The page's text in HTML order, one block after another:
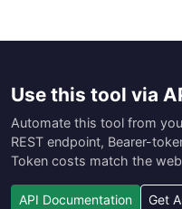
Use this tool via
Automate this tool from
REST endpoint, Bearer-
Token costs match the
API Documentation Get